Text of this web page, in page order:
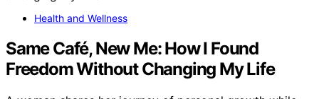
Health and Wellness
Same Café, New Me: How I Found
Freedom Without Changing My Life